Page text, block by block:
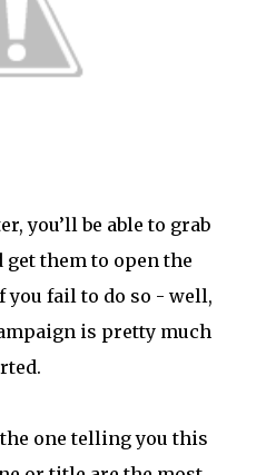
you’ll be able to grab
them to open the
you fail to do so - well,
is pretty much
one telling you this